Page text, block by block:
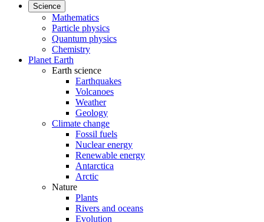
Science
Mathematics
Particle physics
Quantum physics
Chemistry
Planet Earth
Earth science
Earthquakes
Volcanoes
Weather
Geology
Climate change
Fossil fuels
Nuclear energy
Renewable energy
Antarctica
Arctic
Nature
Plants
Rivers and oceans
Evolution